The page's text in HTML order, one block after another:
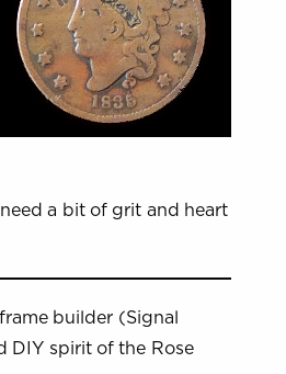
a bit of grit and heart
builder (Signal
DIY spirit of the Rose